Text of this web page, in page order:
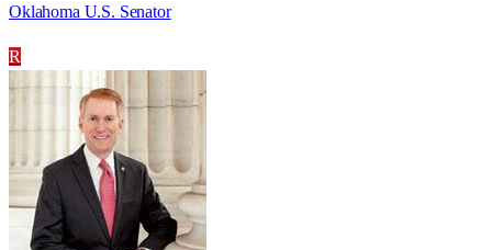
Oklahoma U.S. Senator
R